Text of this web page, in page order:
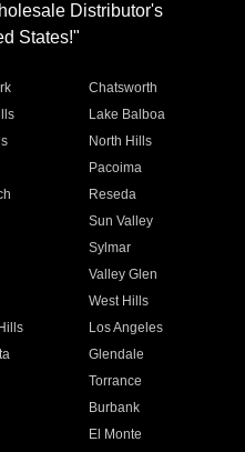
Distributor's
States!"
Chatsworth
Lake Balboa
North Hills
Pacoima
Reseda
Sun Valley
Sylmar
Valley Glen
West Hills
Los Angeles
Glendale
Torrance
Burbank
El Monte